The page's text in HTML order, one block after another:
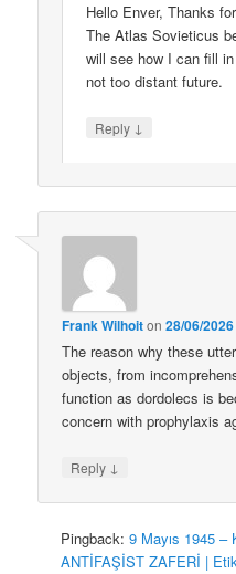
Hello Enver, Thanks
The Atlas Sovieticus
will see how I can fill
not too distant future.
Reply ↓
Frank Wilhoiton28/06/
The reason why these
objects, from
function as dordolecs is
concern with prophylaxis
Reply ↓
Pingback:9 Mayıs 1945 –
ANTİFAŞİST ZAFERİ |